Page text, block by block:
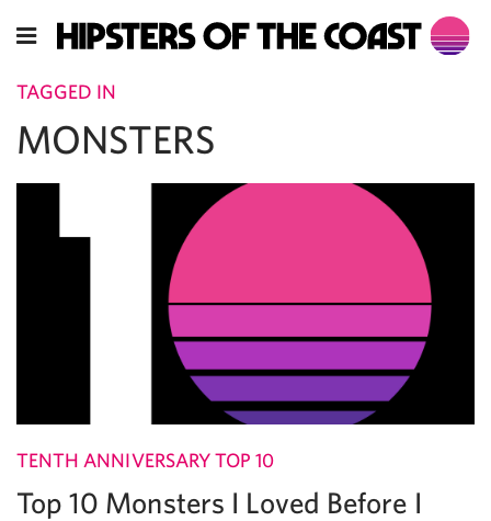
TAGGED IN
MONSTERS
TENTH ANNIVERSARY TOP 10
Top 10 Monsters I Loved Before I